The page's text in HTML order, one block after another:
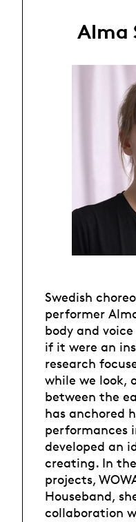
Alma
Swedish
performer
body and
if it were an
research
while we look,
between the
has anchored
performances
developed an
creating. In
projects,
Houseband,
collaboration